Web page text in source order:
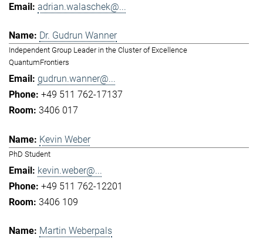
adrian.walaschek@...
Dr. Gudrun Wanner
Independent Group Leader in the Cluster of Excellence
QuantumFrontiers
gudrun.wanner@...
+49 511 762-17137
3406 017
Kevin Weber
PhD Student
kevin.weber@...
+49 511 762-12201
3406 109
Martin Weberpals